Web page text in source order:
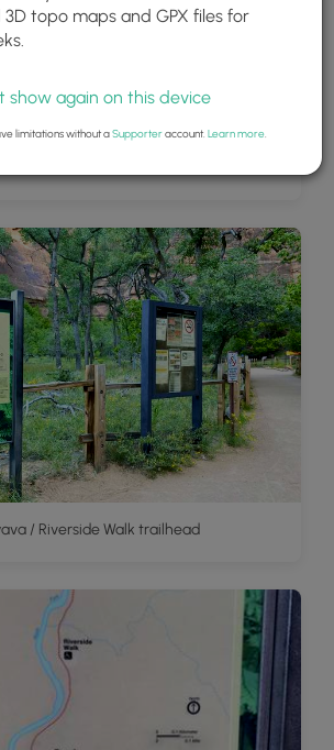
/ Riverside Walk trailhead
topo maps and GPX files for
show again on this device
limitations without aSupporteraccount. Learn more.